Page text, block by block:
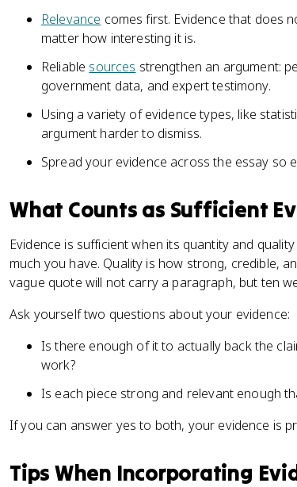
Relevance comes first. Evidence that does
matter how interesting it is.
Reliable sources strengthen an argument:
government data, and expert testimony.
Using a variety of evidence types, like
argument harder to dismiss.
Spread your evidence across the essay so
What Counts as Sufficient
Evidence is sufficient when its quantity and
much you have. Quality is how strong, credible,
vague quote will not carry a paragraph, but ten
Ask yourself two questions about your evidence:
Is there enough of it to actually back the
work?
Is each piece strong and relevant enough
If you can answer yes to both, your evidence is
Tips When Incorporating